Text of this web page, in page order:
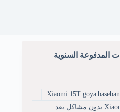
المدفوعة السنوية
Xiaomi 15T goya baseband repair بدون مشاكل بعد